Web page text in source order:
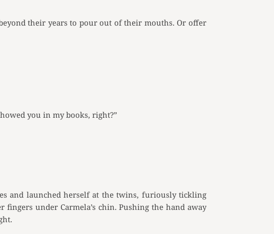
their years to pour out of their mouths. Or offer
you in my books, right?”
and launched herself at the twins, furiously tickling
under Carmela’s chin. Pushing the hand away